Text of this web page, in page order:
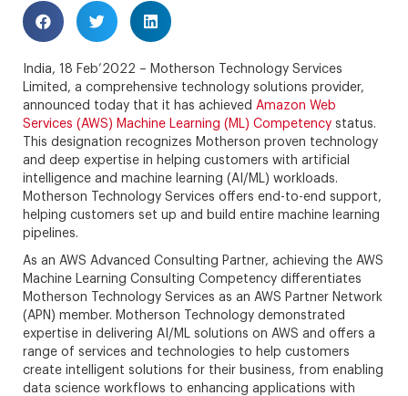
India, 18 Feb’2022 – Motherson Technology Services
Limited, a comprehensive technology solutions provider,
announced today that it has achieved Amazon Web
Services (AWS) Machine Learning (ML) Competency status.
This designation recognizes Motherson proven technology
and deep expertise in helping customers with artificial
intelligence and machine learning (AI/ML) workloads.
Motherson Technology Services offers end-to-end support,
helping customers set up and build entire machine learning
pipelines.
As an AWS Advanced Consulting Partner, achieving the AWS
Machine Learning Consulting Competency differentiates
Motherson Technology Services as an AWS Partner Network
(APN) member. Motherson Technology demonstrated
expertise in delivering AI/ML solutions on AWS and offers a
range of services and technologies to help customers
create intelligent solutions for their business, from enabling
data science workflows to enhancing applications with